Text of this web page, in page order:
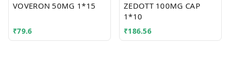
VOVERON 50MG 1*15
₹79.6
ZEDOTT 100MG CAP
1*10
₹186.56